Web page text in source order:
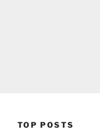
TOP POSTS